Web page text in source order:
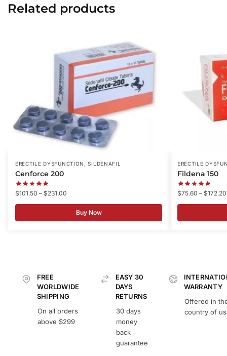
Related products
ERECTILE DYSFUNCTION ,SILDENAFIL
Cenforce 200
$101.50 – $231.00
Buy Now
ERECTILE
Fildena 150
$75.60 – $172.20
FREE
WORLDWIDE
SHIPPING
On all orders
above $299
EASY 30
DAYS
RETURNS
30 days
money
back
guarantee
WARRANTY
Offered in
country of